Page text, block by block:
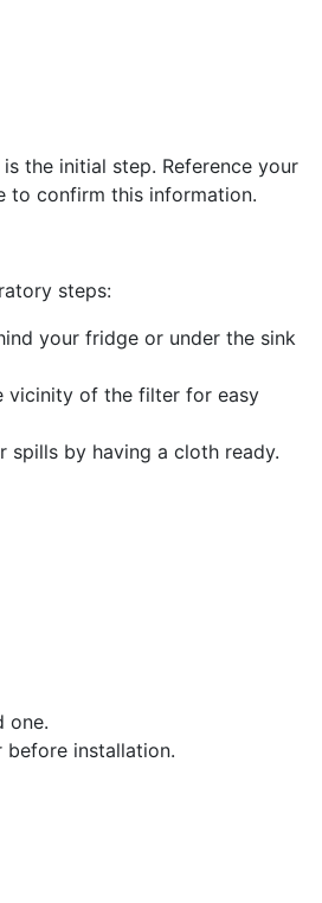
the initial step. Reference your
to confirm this information.
steps:
your fridge or under the sink
vicinity of the filter for easy
spills by having a cloth ready.
one.
before installation.